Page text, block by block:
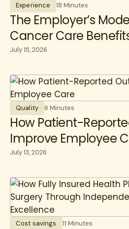
Experience 18 Minutes
The Employer’s
Cancer Care
July 15, 2026
Quality 6 Minutes
How Patient-
Improve Employee
July 13, 2026
Cost savings 11 Minutes